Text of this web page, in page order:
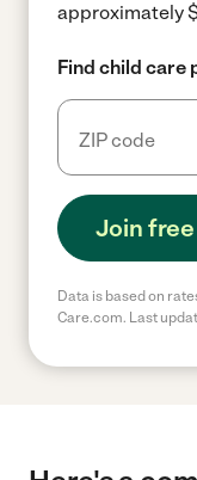
approximately
Find child care
Join
Data is based on
Care.com. Last